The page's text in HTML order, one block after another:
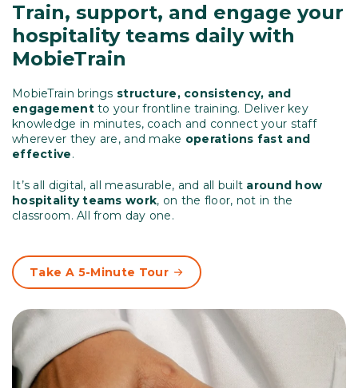
Train, support, and engage your
hospitality teams daily with
MobieTrain
MobieTrain brings structure, consistency, and
engagementto your frontline training. Deliver key
knowledge in minutes, coach and connect your staff
wherever they are, and make operations fast and
effective.
It’s all digital, all measurable, and all built around how
hospitality teams work, on the floor, not in the
classroom. All from day one.
Take A 5-Minute Tour